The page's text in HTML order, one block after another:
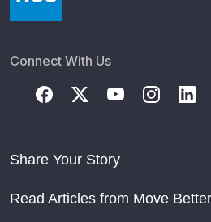
Connect With Us
Share Your Story
Read Articles from Move